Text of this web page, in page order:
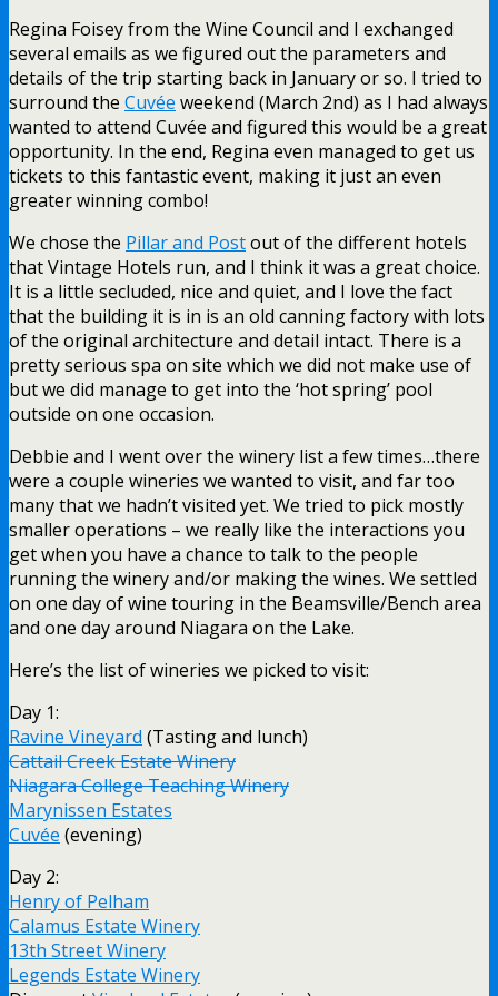
Regina Foisey from the Wine Council and I exchanged
several emails as we figured out the parameters and
details of the trip starting back in January or so. I tried to
surround the Cuvée weekend (March 2nd) as I had always
wanted to attend Cuvée and figured this would be a great
opportunity. In the end, Regina even managed to get us
tickets to this fantastic event, making it just an even
greater winning combo!
We chose the Pillar and Postout of the different hotels
that Vintage Hotels run, and I think it was a great choice.
It is a little secluded, nice and quiet, and I love the fact
that the building it is in is an old canning factory with lots
of the original architecture and detail intact. There is a
pretty serious spa on site which we did not make use of
but we did manage to get into the ‘hot spring’ pool
outside on one occasion.
Debbie and I went over the winery list a few times…there
were a couple wineries we wanted to visit, and far too
many that we hadn’t visited yet. We tried to pick mostly
smaller operations – we really like the interactions you
get when you have a chance to talk to the people
running the winery and/or making the wines. We settled
on one day of wine touring in the Beamsville/Bench area
and one day around Niagara on the Lake.
Here’s the list of wineries we picked to visit:
Day 1:
Ravine Vineyard (Tasting and lunch)
Cattail Creek Estate Winery
Niagara College Teaching Winery
Marynissen Estates
Cuvée (evening)
Day 2:
Henry of Pelham
Calamus Estate Winery
13th Street Winery
Legends Estate Winery